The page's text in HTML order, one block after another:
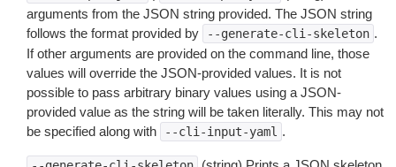
arguments from the JSON string provided. The JSON string
follows the format provided by
--generate-cli-skeleton .
If other arguments are provided on the command line, those
values will override the JSON-provided values. It is not
possible to pass arbitrary binary values using a JSON-
provided value as the string will be taken literally. This may not
be specified along with
--cli-input-yaml .